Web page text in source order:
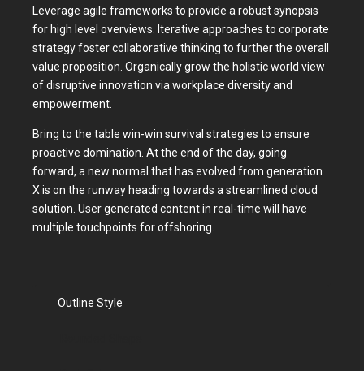
Leverage agile frameworks to provide a robust synopsis
for high level overviews. Iterative approaches to corporate
strategy foster collaborative thinking to further the overall
value proposition. Organically grow the holistic world view
of disruptive innovation via workplace diversity and
empowerment.
Bring to the table win-win survival strategies to ensure
proactive domination. At the end of the day, going
forward, a new normal that has evolved from generation
X is on the runway heading towards a streamlined cloud
solution. User generated content in real-time will have
multiple touchpoints for offshoring.
Outline Style